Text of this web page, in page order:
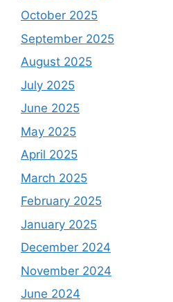
October 2025
September 2025
August 2025
July 2025
June 2025
May 2025
April 2025
March 2025
February 2025
January 2025
December 2024
November 2024
June 2024